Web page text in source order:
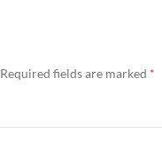
Required fields are marked *